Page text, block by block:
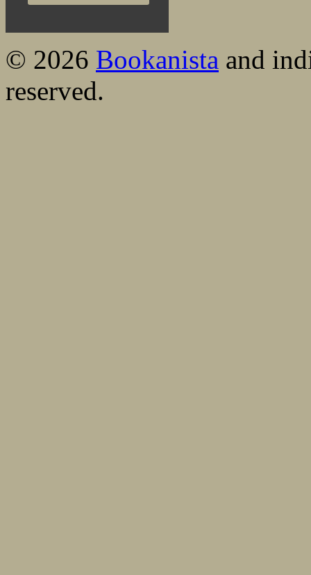
© 2026 Bookanista and
reserved.